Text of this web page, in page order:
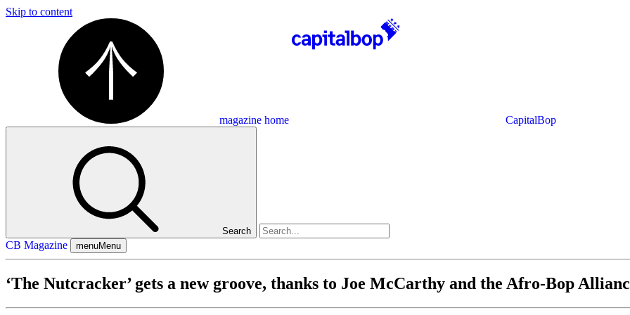
Skip to content
magazine home CapitalBop
Search
CB Magazine menuMenu
‘The Nutcracker’ gets a new groove, thanks to Joe McCarthy and the Afro-Bop